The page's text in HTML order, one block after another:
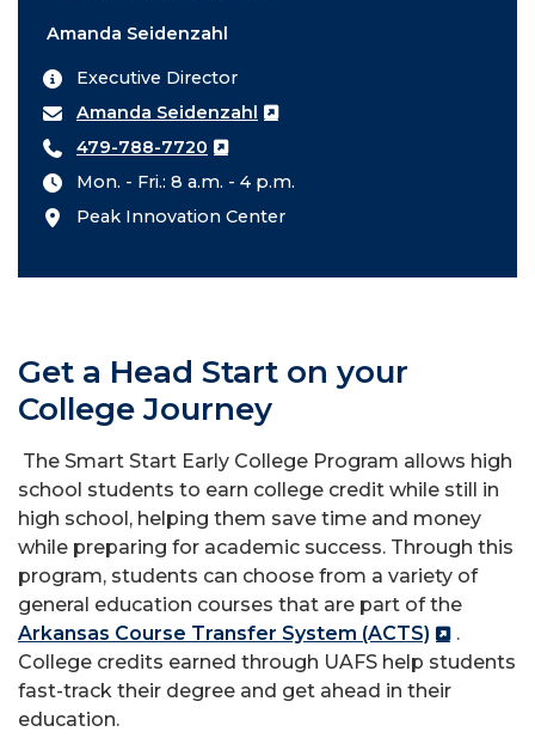
Amanda Seidenzahl
Executive Director
Amanda Seidenzahl
479-788-7720
Mon. - Fri.: 8 a.m. - 4 p.m.
Peak Innovation Center
Get a Head Start on your
College Journey
The Smart Start Early College Program allows high
school students to earn college credit while still in
high school, helping them save time and money
while preparing for academic success. Through this
program, students can choose from a variety of
general education courses that are part of the
Arkansas Course Transfer System (ACTS)
.
College credits earned through UAFS help students
fast-track their degree and get ahead in their
education.